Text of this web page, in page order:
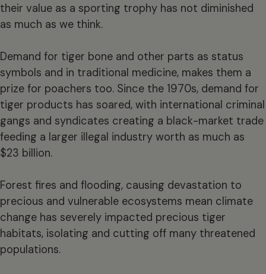
their value as a sporting trophy has not diminished
as much as we think.
Demand for tiger bone and other parts as status
symbols and in traditional medicine, makes them a
prize for poachers too. Since the 1970s, demand for
tiger products has soared, with international criminal
gangs and syndicates creating a black-market trade
feeding a larger illegal industry worth as much as
$23 billion.
Forest fires and flooding, causing devastation to
precious and vulnerable ecosystems mean climate
change has severely impacted precious tiger
habitats, isolating and cutting off many threatened
populations.